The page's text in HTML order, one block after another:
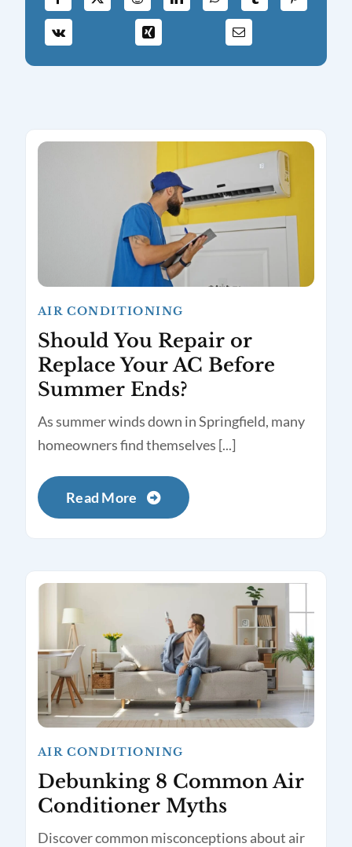
AIR CONDITIONING
Should You Repair or
Replace Your AC Before
Summer Ends?
As summer winds down in Springfield, many
homeowners find themselves [...]
Read More
AIR CONDITIONING
Debunking 8 Common Air
Conditioner Myths
Discover common misconceptions about air